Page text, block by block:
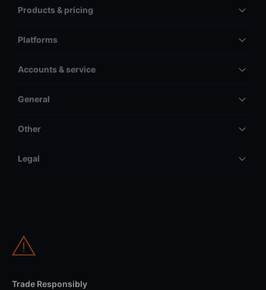
Products & pricing
Platforms
Accounts & service
General
Other
Legal
Trade Responsibly